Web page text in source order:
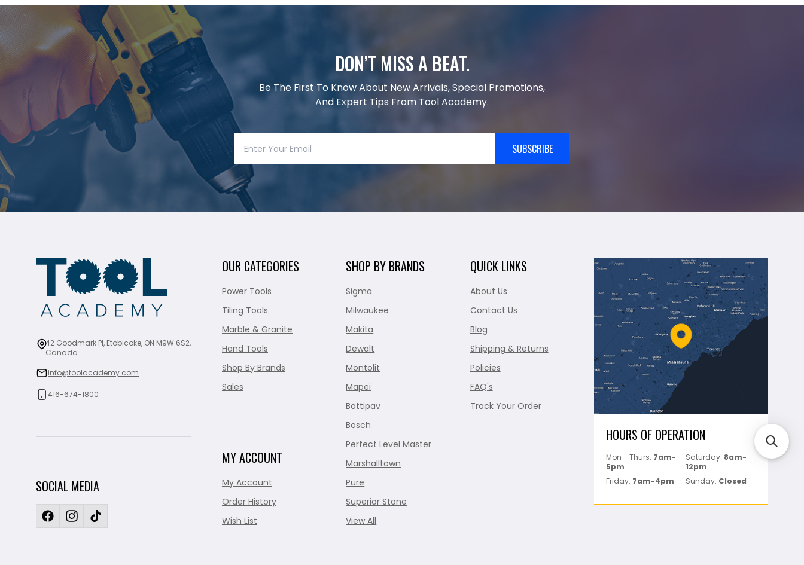
DON’T MISS A BEAT.
Be The First To Know About New Arrivals, Special Promotions,
And Expert Tips From Tool Academy.
SUBSCRIBE
42 Goodmark Pl, Etobicoke, ON M9W 6S2,
Canada
info@toolacademy.com
416-674-1800
SOCIAL MEDIA
OUR CATEGORIES
Power Tools
Tiling Tools
Marble & Granite
Hand Tools
Shop By Brands
Sales
MY ACCOUNT
My Account
Order History
Wish List
SHOP BY BRANDS
Sigma
Milwaukee
Makita
Dewalt
Montolit
Mapei
Battipav
Bosch
Perfect Level Master
Marshalltown
Pure
Superior Stone
View All
QUICK LINKS
About Us
Contact Us
Blog
Shipping & Returns
Policies
FAQ's
Track Your Order
HOURS OF OPERATION
Mon - Thurs: 7am-
5pm
Saturday: 8am-
12pm
Friday: 7am-4pm Sunday: Closed